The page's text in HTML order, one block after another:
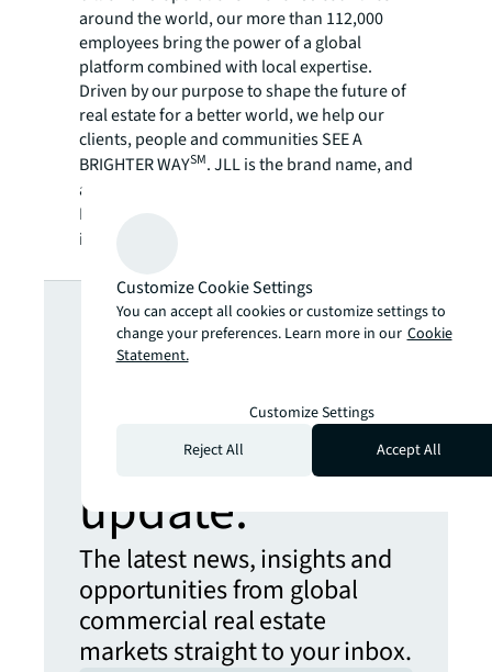
around the world, our more than 112,000
employees bring the power of a global
platform combined with local expertise.
Driven by our purpose to shape the future of
real estate for a better world, we help our
clients, people and communities SEE A
BRIGHTER WAYSM. JLL is the brand name, and
a registered trademark, of Jones Lang
LaSalle Incorporated. For further
information, visit
Looking for
more insights?
Never miss an
update.
The latest news, insights and
opportunities from global
commercial real estate
markets straight to your inbox.
Customize Cookie Settings
You can accept all cookies or customize settings to
change your preferences. Learn more in our Cookie
Statement.
Customize Settings
Reject All
Accept All